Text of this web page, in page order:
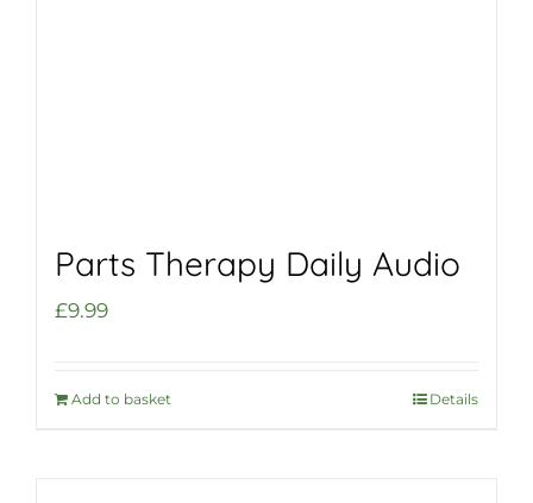
Parts Therapy Daily Audio
£9.99
Add to basket Details